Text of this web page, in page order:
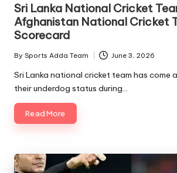
Sri Lanka National Cricket
Afghanistan National Cricket
Scorecard
Posted
by
By Sports Adda Team June 3, 2026
Sri Lanka national cricket team has come
their underdog status during…
Read More